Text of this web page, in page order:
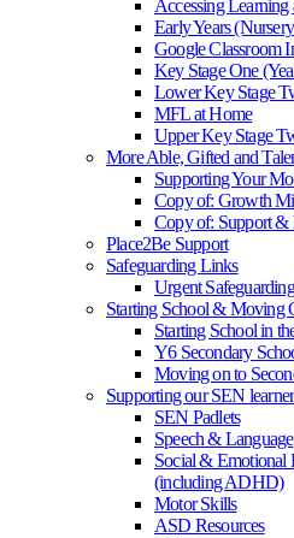
Accessing Learning
Early Years
Google Classroom
Key Stage One
Lower Key Stage
MFL at Home
Upper Key Stage
More Able, Gifted and
Supporting Your
Copy of: Growth
Copy of: Support &
Place2Be Support
Safeguarding Links
Urgent
Starting School & Moving
Starting School in
Y6 Secondary
Moving on to
Supporting our SEN
SEN Padlets
Speech & Language
Social & Emotional
(including ADHD)
Motor Skills
ASD Resources